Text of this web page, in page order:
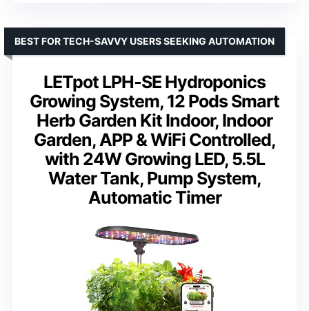
LETpot LPH-SE Hydroponics
Growing System, 12 Pods Smart
Herb Garden Kit Indoor, Indoor
Garden, APP & WiFi Controlled,
with 24W Growing LED, 5.5L
Water Tank, Pump System,
Automatic Timer
BEST FOR TECH-SAVVY USERS SEEKING AUTOMATION